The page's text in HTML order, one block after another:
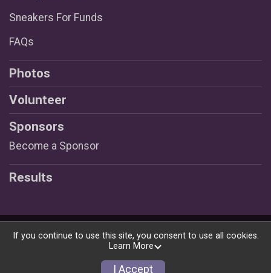
Sneakers For Funds
FAQs
Photos
Volunteer
Sponsors
Become a Sponsor
Results
Powered by RunSignup, © 2026
If you continue to use this site, you consent to use all cookies.
Learn More
I Accept